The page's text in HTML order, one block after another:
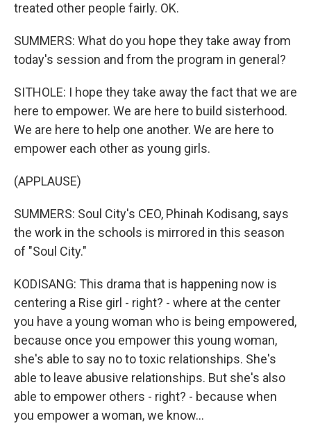
treated other people fairly. OK.
SUMMERS: What do you hope they take away from
today's session and from the program in general?
SITHOLE: I hope they take away the fact that we are
here to empower. We are here to build sisterhood.
We are here to help one another. We are here to
empower each other as young girls.
(APPLAUSE)
SUMMERS: Soul City's CEO, Phinah Kodisang, says
the work in the schools is mirrored in this season
of "Soul City."
KODISANG: This drama that is happening now is
centering a Rise girl - right? - where at the center
you have a young woman who is being empowered,
because once you empower this young woman,
she's able to say no to toxic relationships. She's
able to leave abusive relationships. But she's also
able to empower others - right? - because when
you empower a woman, we know...